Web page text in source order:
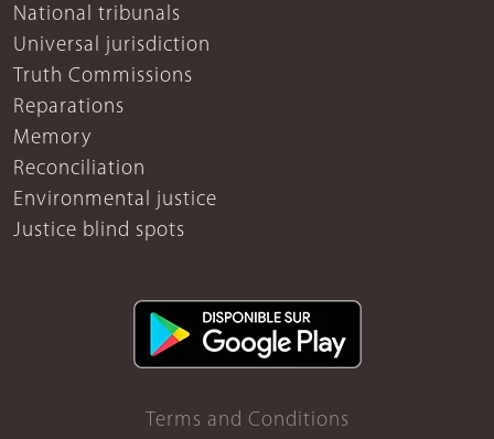
National tribunals
Universal jurisdiction
Truth Commissions
Reparations
Memory
Reconciliation
Environmental justice
Justice blind spots
Terms and Conditions